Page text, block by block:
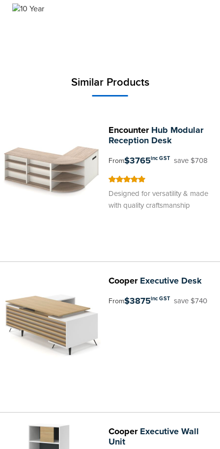
Similar Products
EncounterHub Modular
Reception Desk
From$3765inc GST save $708
Designed for versatility & made
with quality craftsmanship
CooperExecutive Desk
From$3875inc GST save $740
CooperExecutive Wall
Unit